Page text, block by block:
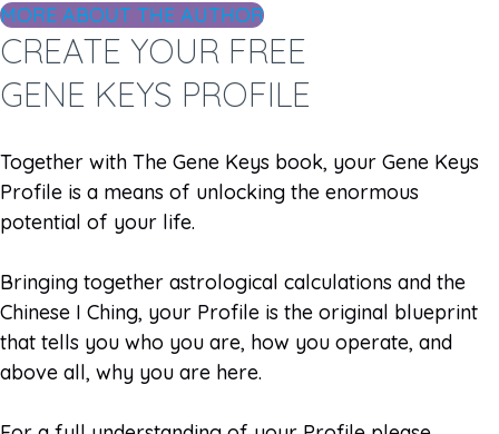
MORE ABOUT THE AUTHOR
CREATE YOUR FREE
GENE KEYS PROFILE
Together with The Gene Keys book, your Gene Keys
Profile is a means of unlocking the enormous
potential of your life.
Bringing together astrological calculations and the
Chinese I Ching, your Profile is the original blueprint
that tells you who you are, how you operate, and
above all, why you are here.